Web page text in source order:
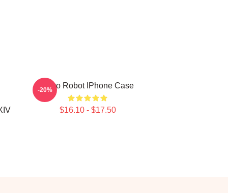
Astro Robot IPhone Case
$16.10 - $17.50
-20%